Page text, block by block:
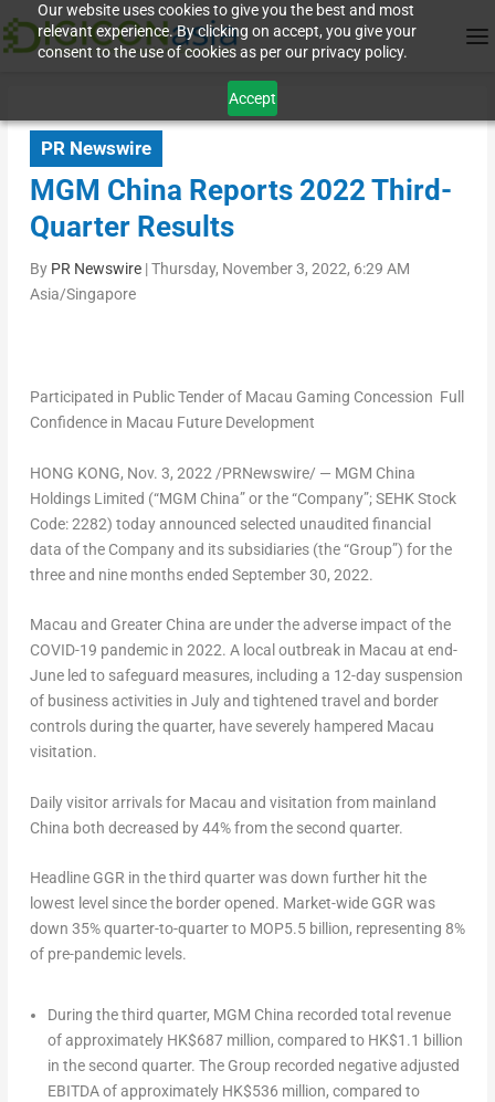
Our website uses cookies to give you the best and most
relevant experience. By clicking on accept, you give your
consent to the use of cookies as per our privacy policy.
Accept
PR Newswire
MGM China Reports 2022 Third-
Quarter Results
By PR Newswire|Thursday, November 3, 2022, 6:29 AM
Asia/Singapore
Participated in Public Tender of Macau Gaming Concession Full
Confidence in Macau Future Development
HONG KONG, Nov. 3, 2022 /PRNewswire/ — MGM China
Holdings Limited (“MGM China” or the “Company”; SEHK Stock
Code: 2282) today announced selected unaudited financial
data of the Company and its subsidiaries (the “Group”) for the
three and nine months ended September 30, 2022.
Macau and Greater China are under the adverse impact of the
COVID-19 pandemic in 2022. A local outbreak in Macau at end-
June led to safeguard measures, including a 12-day suspension
of business activities in July and tightened travel and border
controls during the quarter, have severely hampered Macau
visitation.
Daily visitor arrivals for Macau and visitation from mainland
China both decreased by 44% from the second quarter.
Headline GGR in the third quarter was down further hit the
lowest level since the border opened. Market-wide GGR was
down 35% quarter-to-quarter to MOP5.5 billion, representing 8%
of pre-pandemic levels.
During the third quarter, MGM China recorded total revenue
of approximately HK$687 million, compared to HK$1.1 billion
in the second quarter. The Group recorded negative adjusted
EBITDA of approximately HK$536 million, compared to